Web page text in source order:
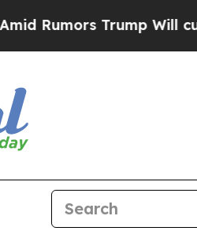
Trump Will cut Pirro